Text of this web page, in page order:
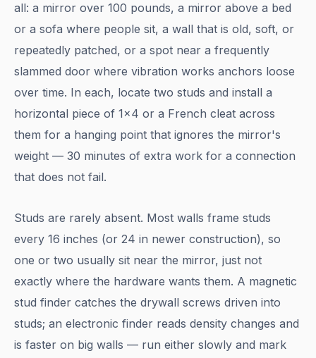
all: a mirror over 100 pounds, a mirror above a bed
or a sofa where people sit, a wall that is old, soft, or
repeatedly patched, or a spot near a frequently
slammed door where vibration works anchors loose
over time. In each, locate two studs and install a
horizontal piece of 1x4 or a French cleat across
them for a hanging point that ignores the mirror's
weight — 30 minutes of extra work for a connection
that does not fail.
Studs are rarely absent. Most walls frame studs
every 16 inches (or 24 in newer construction), so
one or two usually sit near the mirror, just not
exactly where the hardware wants them. A magnetic
stud finder catches the drywall screws driven into
studs; an electronic finder reads density changes and
is faster on big walls — run either slowly and mark